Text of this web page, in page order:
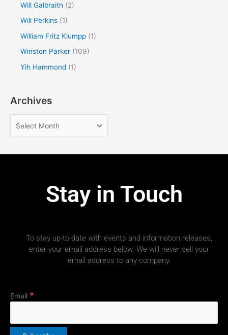
Will Galbraith (2)
Will Perkins (1)
William Fritz Klumpp (1)
Winston Parker (109)
Yih Hammond (1)
Archives
Stay in Touch
To stay up-to-date with events and information releases,
enter your email address below. We will never sell your
email address to any company.
Email *